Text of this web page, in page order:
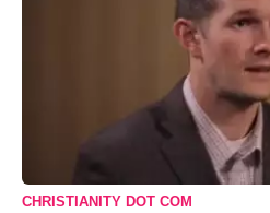
CHRISTIANITY DOT COM